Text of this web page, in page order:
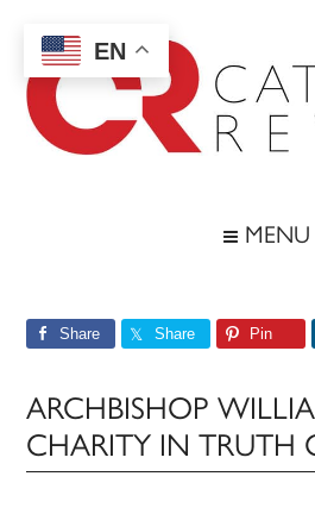
main
content
secondary
menu
primary
sidebar
footer
MENU
Share Share Pin
ARCHBISHOP
CHARITY IN TRUTH
EN